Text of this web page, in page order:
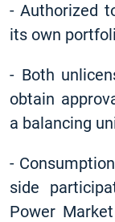
- Authorized
its own
- Both
obtain
a balancing
-
side
Power